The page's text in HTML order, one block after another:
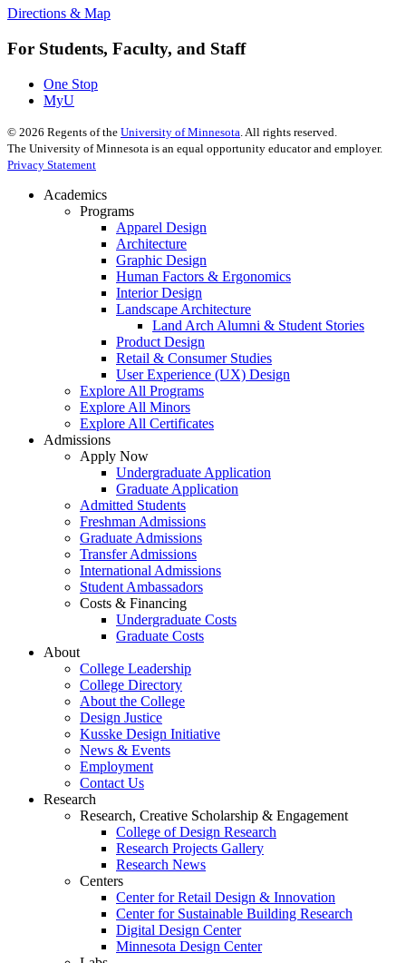
Directions & Map
For Students, Faculty, and Staff
One Stop
MyU
© 2026 Regents of the University of Minnesota . All rights reserved.
The University of Minnesota is an equal opportunity educator and employer.
Privacy Statement
Academics
Programs
Apparel Design
Architecture
Graphic Design
Human Factors & Ergonomics
Interior Design
Landscape Architecture
Land Arch Alumni & Student Stories
Product Design
Retail & Consumer Studies
User Experience (UX) Design
Explore All Programs
Explore All Minors
Explore All Certificates
Admissions
Apply Now
Undergraduate Application
Graduate Application
Admitted Students
Freshman Admissions
Graduate Admissions
Transfer Admissions
International Admissions
Student Ambassadors
Costs & Financing
Undergraduate Costs
Graduate Costs
About
College Leadership
College Directory
About the College
Design Justice
Kusske Design Initiative
News & Events
Employment
Contact Us
Research
Research, Creative Scholarship & Engagement
College of Design Research
Research Projects Gallery
Research News
Centers
Center for Retail Design & Innovation
Center for Sustainable Building Research
Digital Design Center
Minnesota Design Center